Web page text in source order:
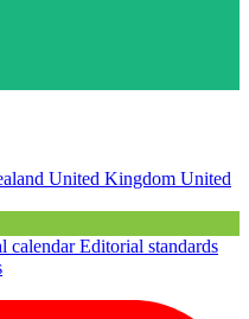
United Kingdom United
calendarEditorial standards